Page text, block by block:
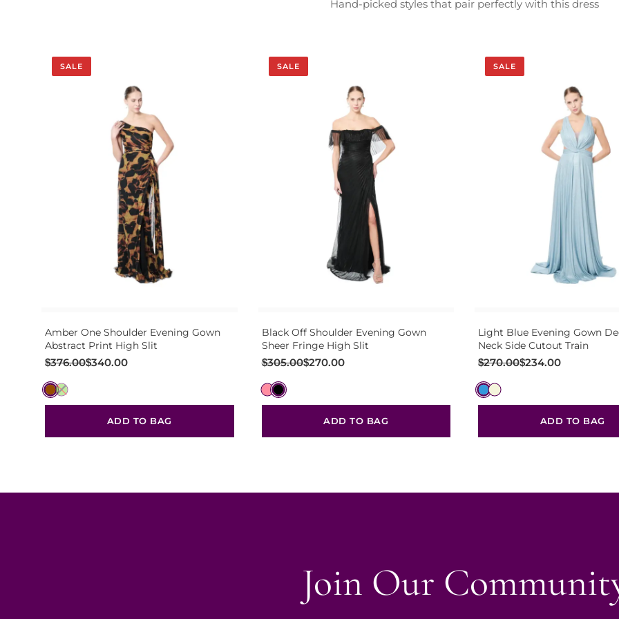
Hand-picked styles that pair perfectly with this dress
SALE
Amber One Shoulder Evening Gown
Abstract Print High Slit
$376.00
Original
was:
$376.00.
$340.00
Current
is:
$340.00.
ADD TO BAG
SALE
Black Off Shoulder Evening Gown
Sheer Fringe High Slit
$305.00
Original
was:
$305.00.
$270.00
Current
is:
$270.00.
ADD TO BAG
SALE
Light Blue Evening Gown
Neck Side Cutout Train
$270.00
Original
was:
$270.00.
$234.00
Current
is:
$234.00.
ADD TO BAG
Join Our